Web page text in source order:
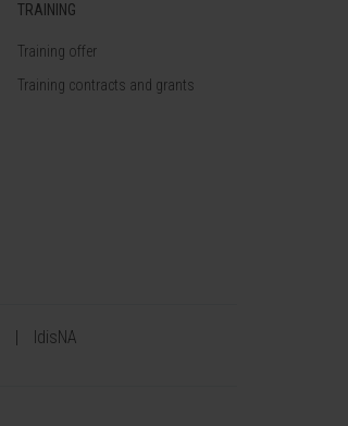
TRAINING
Training offer
Training contracts and grants
IdisNA